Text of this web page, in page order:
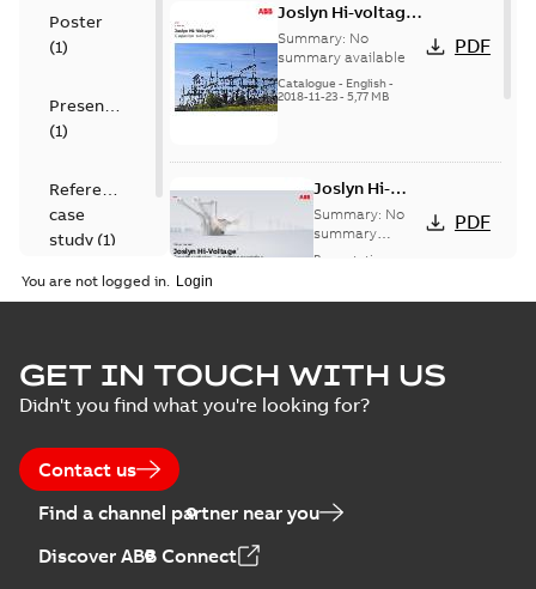
Poster
(1)
Presentation
(1)
Reference
case
study (1)
Joslyn Hi-voltage
capacitor
switches catalog
US
Summary: No
summary available
Catalogue - English-
2018-11-23- 5,77 MB
PDF
Joslyn Hi-
Voltage
Capacitor
switch
presentation
Summary: No
summary
available
Presentation
PDF
switches poster
US
Summary:No
summary available
Poster-English-
0,14 MB
You are not logged in.
GET IN TOUCH WITH US
Didn't you find what you're looking for?
Contact us
Find a channel partner near you
Discover ABB Connect